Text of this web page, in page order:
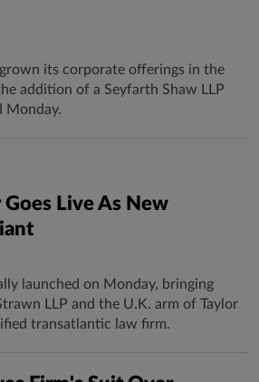
its corporate offerings in the
addition of a Seyfarth Shaw LLP
Monday.
Live As New
launched on Monday, bringing
LLP and the U.K. arm of Taylor
transatlantic law firm.